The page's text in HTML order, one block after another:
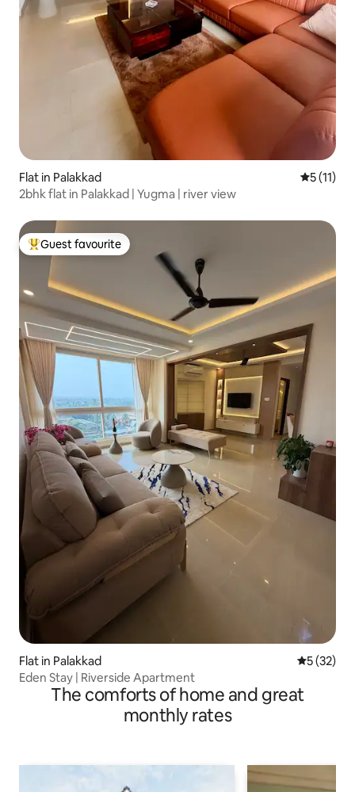
Flat in Palakkad 5 out of 5
5 (11)
2bhk flat in Palakkad | Yugma | river view
Top guest favourite
Guest favourite
Flat in Palakkad 5 out of 5
5 (32)
Eden Stay | Riverside Apartment
The comforts of home and great
monthly rates